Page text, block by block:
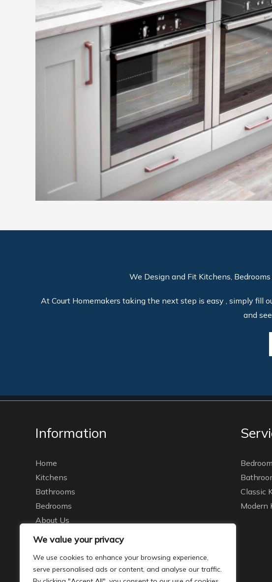
We value your privacy
We use cookies to enhance your browsing experience,
serve personalised ads or content, and analyse our traffic.
We Design and Fit Kitchens,
At Court Homemakers taking the next step is easy , simply fill
and
Information
Home
Kitchens
Bathrooms
Bedrooms
About Us
Brochures
Our Recent Work
Contact
Classic
Modern